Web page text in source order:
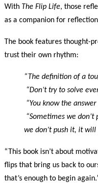
With The Flip Life, those
as a companion for
The book features thought-
trust their own rhythm:
“The definition of a
“Don’t try to solve
“You know the
“Sometimes we
we don’t push it, it will
“This book isn’t about
flips that bring us back to
that’s enough to begin